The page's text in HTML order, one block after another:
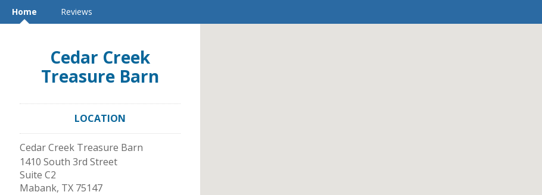
Home Reviews
Cedar Creek
Treasure Barn
LOCATION
Cedar Creek Treasure Barn
1410 South 3rd Street
Suite C2
Mabank, TX 75147